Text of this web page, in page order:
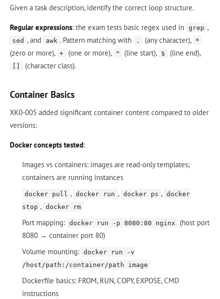
Given a task description, identify the correct loop structure.
Regular expressions: the exam tests basic regex used in grep ,
sed , and awk . Pattern matching with . (any character), *
(zero or more), + (one or more), ^ (line start), $ (line end),
[] (character class).
Container Basics
XK0-005 added significant container content compared to older
versions:
Docker concepts tested:
Images vs containers: images are read-only templates;
containers are running instances
docker pull , docker run , docker ps , docker
stop , docker rm
Port mapping: docker run -p 8080:80 nginx
(host port
8080 → container port 80)
Volume mounting: docker run -v
/host/path:/container/path image
Dockerfile basics: FROM, RUN, COPY, EXPOSE, CMD
instructions